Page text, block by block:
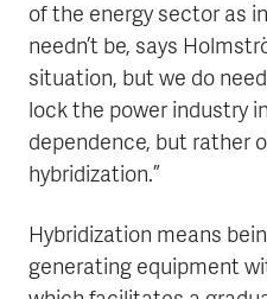
of the energy sector as
needn’t be, says
situation, but we do
lock the power industry
dependence, but rather
hybridization.”
Hybridization means
generating equipment